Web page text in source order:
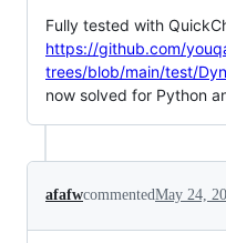
Fully tested with
https://github.com/
trees/blob/main/test/
now solved for Python
afafwcommentedMay 24,